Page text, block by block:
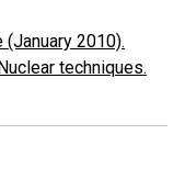
2010).
techniques.